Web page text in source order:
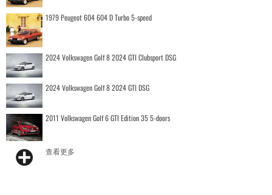
1979 Peugeot 604 604 D Turbo 5-speed
2024 Volkswagen Golf 8 2024 GTI Clubsport DSG
2024 Volkswagen Golf 8 2024 GTI DSG
2011 Volkswagen Golf 6 GTI Edition 35 5-doors
查看更多